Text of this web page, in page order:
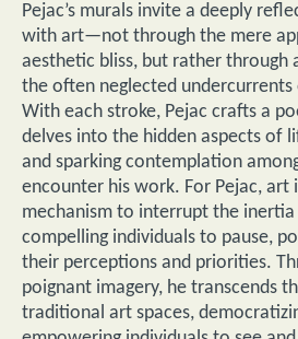
Pejac’s murals invite a deeply
with art—not through the mere
aesthetic bliss, but rather
the often neglected
With each stroke, Pejac crafts a
delves into the hidden aspects of
and sparking contemplation
encounter his work. For Pejac, art
mechanism to interrupt the
compelling individuals to pause,
their perceptions and priorities.
poignant imagery, he transcends
traditional art spaces,